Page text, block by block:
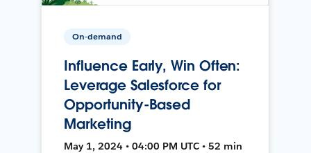
On-demand
Influence Early, Win Often:
Leverage Salesforce for
Opportunity-Based
Marketing
May 1, 2024 • 04:00 PM UTC • 52 min